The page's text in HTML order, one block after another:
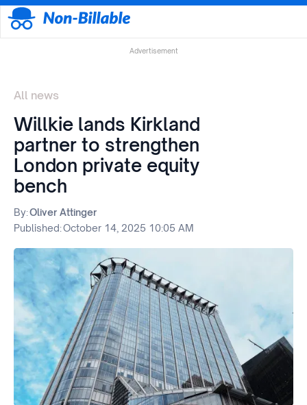
Advertisement
All news
Willkie lands Kirkland
partner to strengthen
London private equity
bench
By:Oliver Attinger
Published:October 14, 2025 10:05 AM